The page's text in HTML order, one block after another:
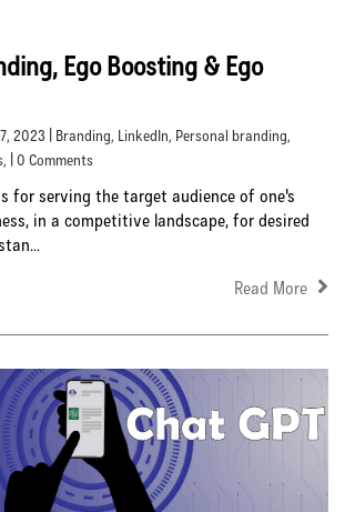
Ego Boosting & Ego
2023 | Branding, LinkedIn, Personal branding,
, | 0 Comments
for serving the target audience of one's
in a competitive landscape, for desired
Read More